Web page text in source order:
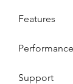
Features
Performance
Support